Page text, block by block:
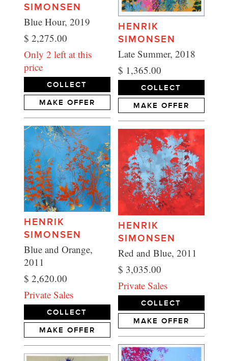
SIMONSEN
Blue Hour, 2019
$ 2,275.00
Only 2 left at this
price
COLLECT
MAKE OFFER
HENRIK
SIMONSEN
Blue and Orange,
2011
$ 2,620.00
Private Sales
COLLECT
MAKE OFFER
HENRIK
SIMONSEN
Late Summer, 2018
$ 1,365.00
COLLECT
MAKE OFFER
HENRIK
SIMONSEN
Red and Blue, 2011
$ 3,035.00
Private Sales
COLLECT
MAKE OFFER